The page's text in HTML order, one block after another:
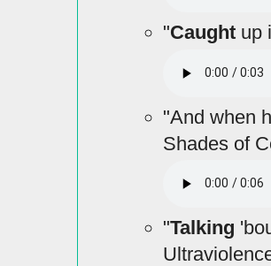
"Caught up
"And when
Shades of
"Talking